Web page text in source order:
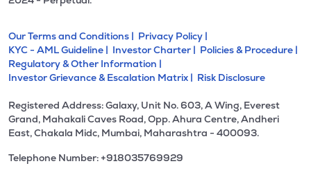
Our Terms and Conditions | Privacy Policy |
KYC - AML Guideline | Investor Charter | Policies & Procedure |
Regulatory & Other Information |
Investor Grievance & Escalation Matrix | Risk Disclosure
Registered Address: Galaxy, Unit No. 603, A Wing, Everest
Grand, Mahakali Caves Road, Opp. Ahura Centre, Andheri
East, Chakala Midc, Mumbai, Maharashtra - 400093.
Telephone Number: +918035769929